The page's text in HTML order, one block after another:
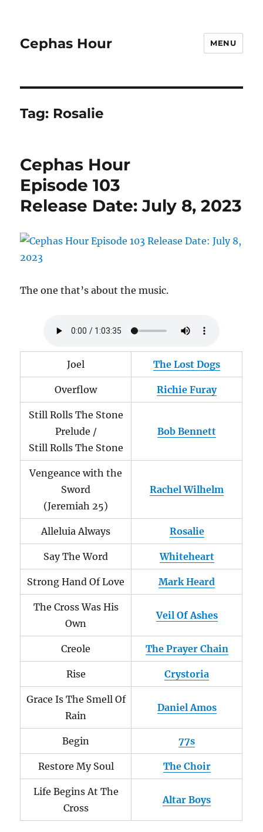
Cephas Hour MENU
Tag: Rosalie
Cephas Hour
Episode 103
Release Date: July 8, 2023
The one that’s about the music.
Joel The Lost Dogs
Overflow Richie Furay
Still Rolls The Stone
Prelude /
Still Rolls The Stone
Bob Bennett
Vengeance with the
Sword
(Jeremiah 25)
Rachel Wilhelm
Alleluia Always Rosalie
Say The Word Whiteheart
Strong Hand Of Love Mark Heard
The Cross Was His
Own
Veil Of Ashes
Creole The Prayer Chain
Rise Crystoria
Grace Is The Smell Of
Rain
Daniel Amos
Begin 77s
Restore My Soul The Choir
Life Begins At The
Cross
Altar Boys